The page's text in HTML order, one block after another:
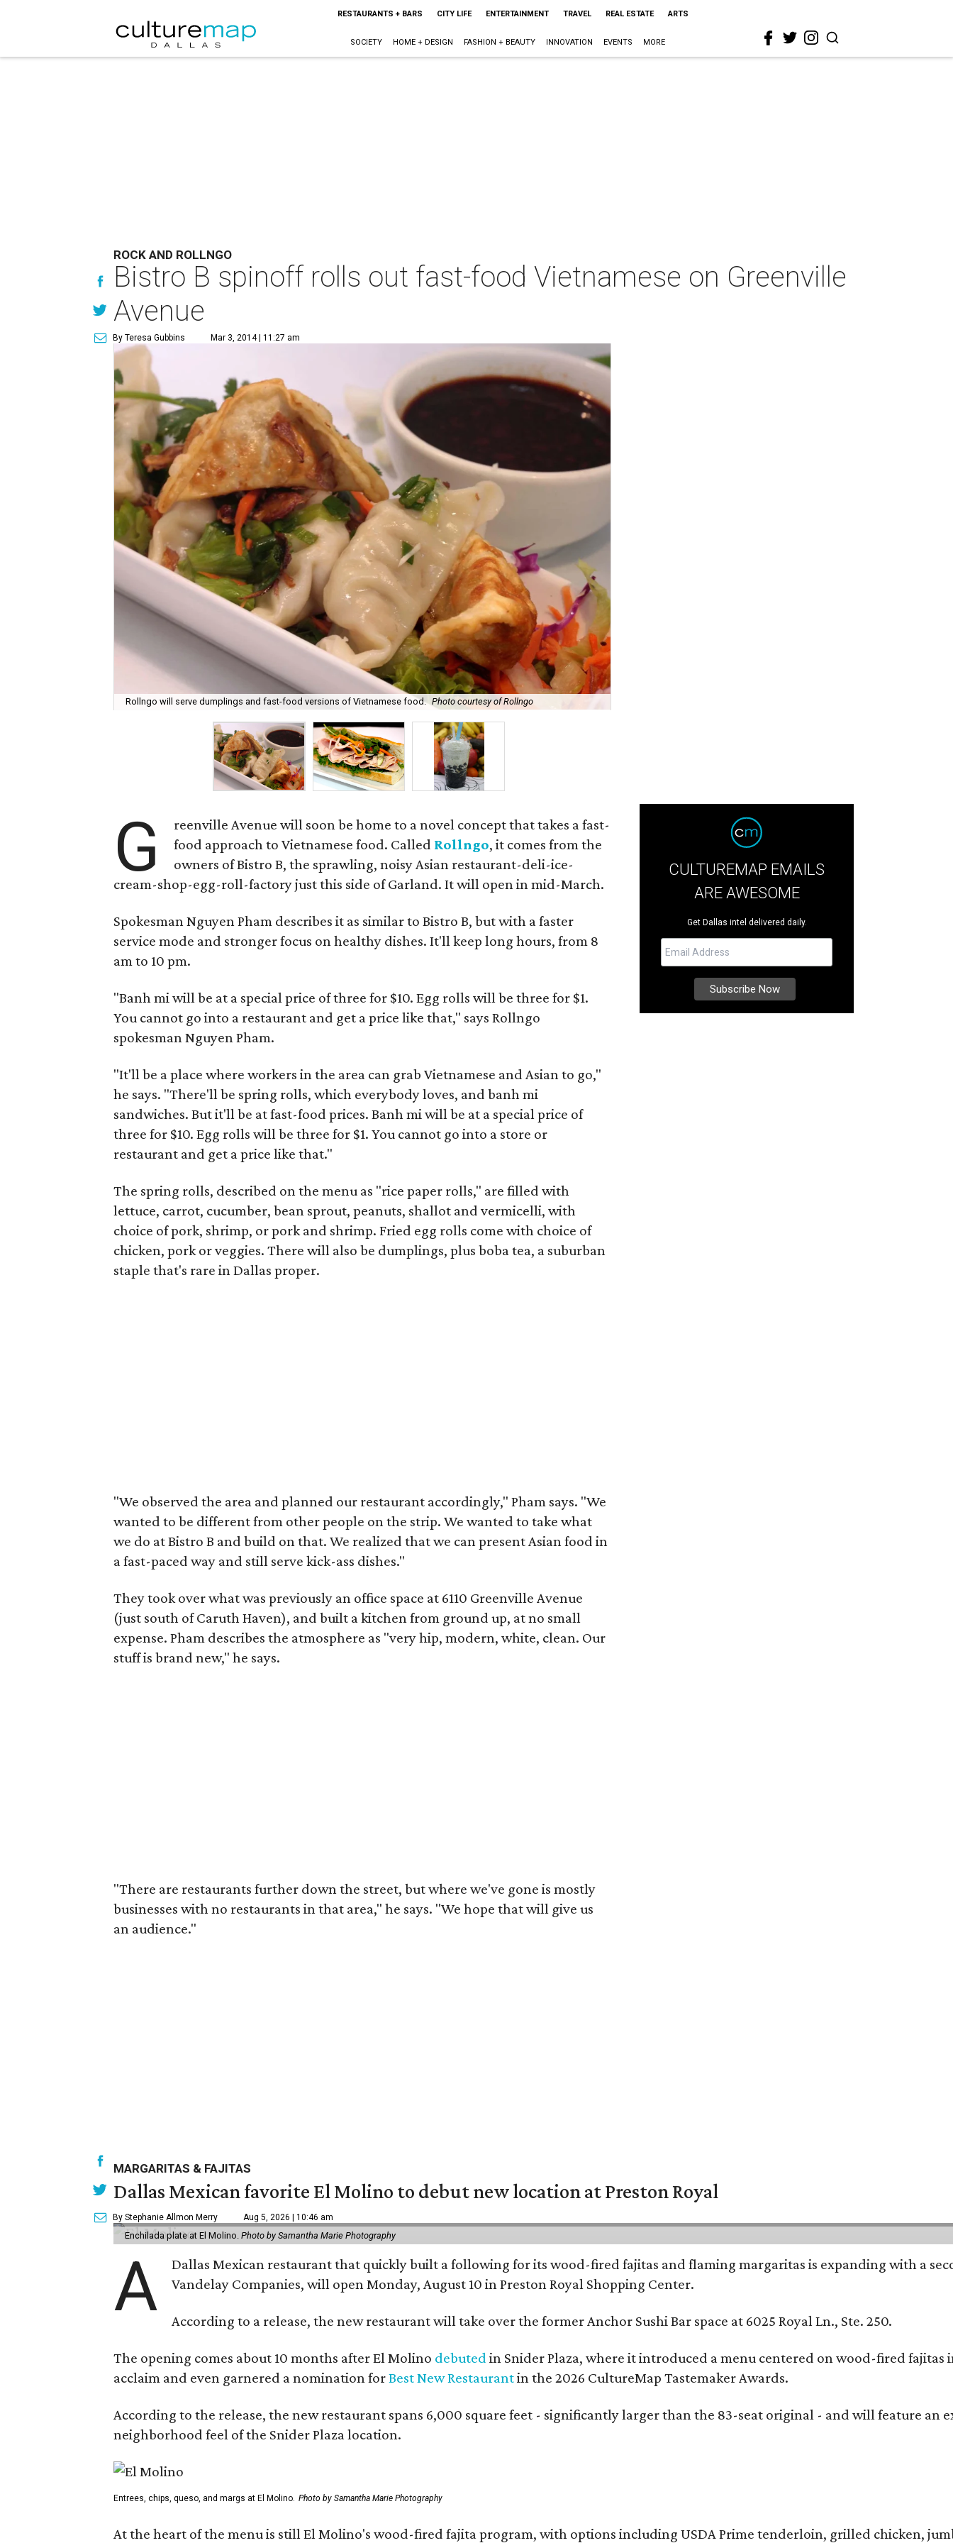
RESTAURANTS + BARS CITY LIFE ENTERTAINMENT TRAVEL REAL ESTATE ARTS
SOCIETY HOME + DESIGN FASHION + BEAUTY INNOVATION EVENTS MORE
ROCK AND ROLLNGO
Bistro B spinoff rolls out fast-food Vietnamese on Greenville
Avenue
By Teresa Gubbins Mar 3, 2014 | 11:27 am
Rollngo will serve dumplings and fast-food versions of Vietnamese food. Photo courtesy of Rollngo
G
reenville Avenue will soon be home to a novel concept that takes a fast-
food approach to Vietnamese food. Called Rollngo, it comes from the
owners of Bistro B, the sprawling, noisy Asian restaurant-deli-ice-
cream-shop-egg-roll-factory just this side of Garland. It will open in mid-March.
Spokesman Nguyen Pham describes it as similar to Bistro B, but with a faster
service mode and stronger focus on healthy dishes. It'll keep long hours, from 8
am to 10 pm.
"Banh mi will be at a special price of three for $10. Egg rolls will be three for $1.
You cannot go into a restaurant and get a price like that," says Rollngo
spokesman Nguyen Pham.
"It'll be a place where workers in the area can grab Vietnamese and Asian to go,"
he says. "There'll be spring rolls, which everybody loves, and banh mi
sandwiches. But it'll be at fast-food prices. Banh mi will be at a special price of
three for $10. Egg rolls will be three for $1. You cannot go into a store or
restaurant and get a price like that."
The spring rolls, described on the menu as "rice paper rolls," are filled with
lettuce, carrot, cucumber, bean sprout, peanuts, shallot and vermicelli, with
choice of pork, shrimp, or pork and shrimp. Fried egg rolls come with choice of
chicken, pork or veggies. There will also be dumplings, plus boba tea, a suburban
staple that's rare in Dallas proper.
"We observed the area and planned our restaurant accordingly," Pham says. "We
wanted to be different from other people on the strip. We wanted to take what
we do at Bistro B and build on that. We realized that we can present Asian food in
a fast-paced way and still serve kick-ass dishes."
They took over what was previously an office space at 6110 Greenville Avenue
(just south of Caruth Haven), and built a kitchen from ground up, at no small
expense. Pham describes the atmosphere as "very hip, modern, white, clean. Our
stuff is brand new," he says.
"There are restaurants further down the street, but where we've gone is mostly
businesses with no restaurants in that area," he says. "We hope that will give us
an audience."
CULTUREMAP EMAILS
ARE AWESOME
Get Dallas intel delivered daily.
MARGARITAS & FAJITAS
Dallas Mexican favorite El Molino to debut new location at Preston Royal
By Stephanie Allmon Merry Aug 5, 2026 | 10:46 am
Enchilada plate at El Molino. Photo by Samantha Marie Photography
A
Dallas Mexican restaurant that quickly built a following for its wood-fired fajitas and flaming margaritas is expanding with a
Vandelay Companies, will open Monday, August 10 in Preston Royal Shopping Center.
According to a release, the new restaurant will take over the former Anchor Sushi Bar space at 6025 Royal Ln., Ste. 250.
The opening comes about 10 months after El Molino debuted in Snider Plaza, where it introduced a menu centered on wood-fired fajitas
acclaim and even garnered a nomination forBest New Restaurantin the 2026 CultureMap Tastemaker Awards.
According to the release, the new restaurant spans 6,000 square feet - significantly larger than the 83-seat original - and will feature an
neighborhood feel of the Snider Plaza location.
Entrees, chips, queso, and margs at El Molino. Photo by Samantha Marie Photography
At the heart of the menu is still El Molino's wood-fired fajita program, with options including USDA Prime tenderloin, grilled chicken,